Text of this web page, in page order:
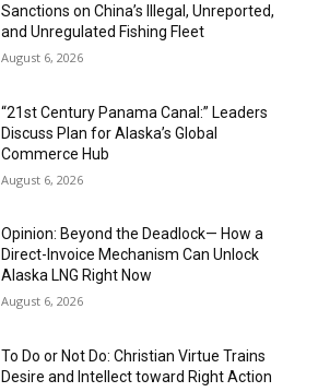
Sanctions on China’s Illegal, Unreported,
and Unregulated Fishing Fleet
August 6, 2026
“21st Century Panama Canal:” Leaders
Discuss Plan for Alaska’s Global
Commerce Hub
August 6, 2026
Opinion: Beyond the Deadlock— How a
Direct-Invoice Mechanism Can Unlock
Alaska LNG Right Now
August 6, 2026
To Do or Not Do: Christian Virtue Trains
Desire and Intellect toward Right Action